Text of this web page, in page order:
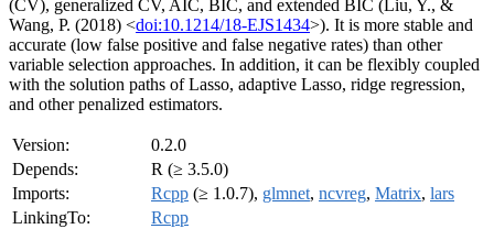
(CV), generalized CV, AIC, BIC, and extended BIC (Liu, Y., &
Wang, P. (2018) <doi:10.1214/18-EJS1434>). It is more stable and
accurate (low false positive and false negative rates) than other
variable selection approaches. In addition, it can be flexibly coupled
with the solution paths of Lasso, adaptive Lasso, ridge regression,
and other penalized estimators.
Version:
0.2.0
Depends:
R (≥ 3.5.0)
Imports:
Rcpp (≥ 1.0.7), glmnet, ncvreg, Matrix, lars
LinkingTo:
Rcpp